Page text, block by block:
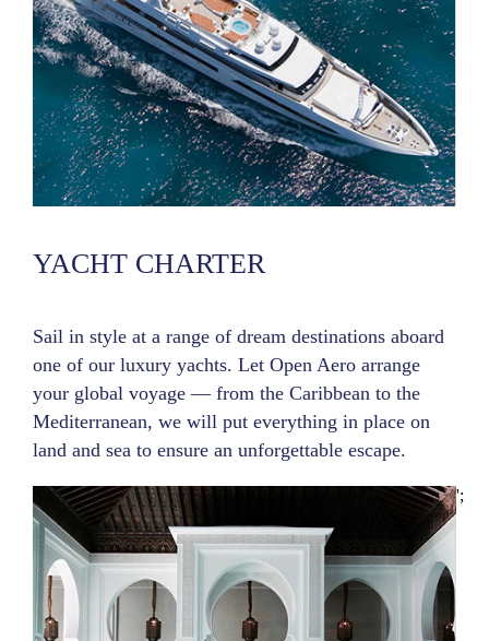
YACHT CHARTER
Sail in style at a range of dream destinations aboard
one of our luxury yachts. Let Open Aero arrange
your global voyage — from the Caribbean to the
Mediterranean, we will put everything in place on
land and sea to ensure an unforgettable escape.
';